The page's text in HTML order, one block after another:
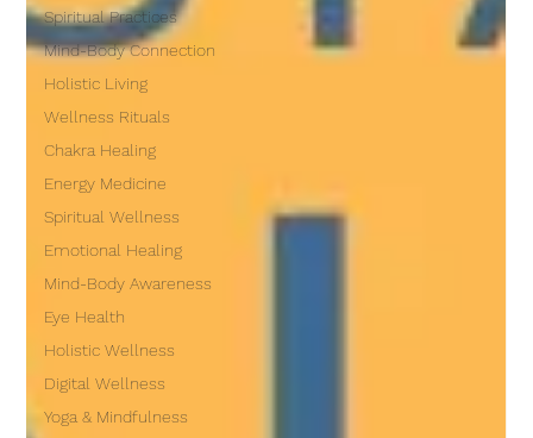
Spiritual Practices
Mind-Body Connection
Holistic Living
Wellness Rituals
Chakra Healing
Energy Medicine
Spiritual Wellness
Emotional Healing
Mind-Body Awareness
Eye Health
Holistic Wellness
Digital Wellness
Yoga & Mindfulness